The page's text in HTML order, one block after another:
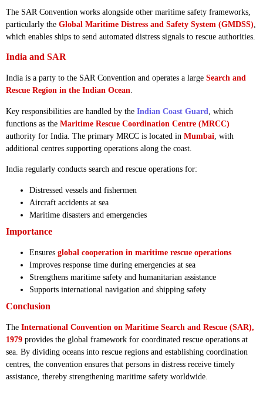
The SAR Convention works alongside other maritime safety frameworks,
particularly the Global Maritime Distress and Safety System (GMDSS),
which enables ships to send automated distress signals to rescue authorities.
India and SAR
India is a party to the SAR Convention and operates a large Search and
Rescue Region in the Indian Ocean.
Key responsibilities are handled by the Indian Coast Guard
, which
functions as the Maritime Rescue Coordination Centre (MRCC)
authority for India. The primary MRCC is located in Mumbai , with
additional centres supporting operations along the coast.
India regularly conducts search and rescue operations for:
Distressed vessels and fishermen
Aircraft accidents at sea
Maritime disasters and emergencies
Importance
Ensures global cooperation in maritime rescue operations
Improves response time during emergencies at sea
Strengthens maritime safety and humanitarian assistance
Supports international navigation and shipping safety
Conclusion
The International Convention on Maritime Search and Rescue (SAR),
1979 provides the global framework for coordinated rescue operations at
sea. By dividing oceans into rescue regions and establishing coordination
centres, the convention ensures that persons in distress receive timely
assistance, thereby strengthening maritime safety worldwide.